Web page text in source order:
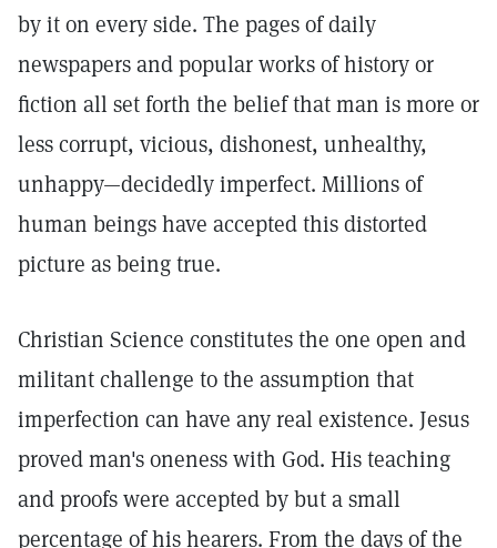
by it on every side. The pages of daily
newspapers and popular works of history or
fiction all set forth the belief that man is more or
less corrupt, vicious, dishonest, unhealthy,
unhappy—decidedly imperfect. Millions of
human beings have accepted this distorted
picture as being true.
Christian Science constitutes the one open and
militant challenge to the assumption that
imperfection can have any real existence. Jesus
proved man's oneness with God. His teaching
and proofs were accepted by but a small
percentage of his hearers. From the days of the